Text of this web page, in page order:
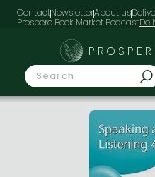
ContactNewsletterAbout us
Prospero Book Market Podcast